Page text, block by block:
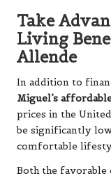
Take
Living
Allende
In addition to
Miguel’s
prices in the
be significantly
comfortable
Both the favorable